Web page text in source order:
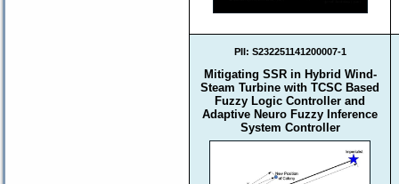
PII: S232251141200007-1
Mitigating SSR in Hybrid Wind-
Steam Turbine with TCSC Based
Fuzzy Logic Controller and
Adaptive Neuro Fuzzy Inference
System Controller